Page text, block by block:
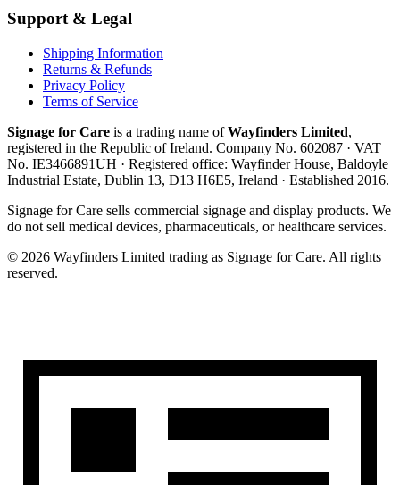
Support & Legal
Shipping Information
Returns & Refunds
Privacy Policy
Terms of Service
Signage for Care is a trading name ofWayfinders Limited,
registered in the Republic of Ireland. Company No. 602087 · VAT
No. IE3466891UH · Registered office: Wayfinder House, Baldoyle
Industrial Estate, Dublin 13, D13 H6E5, Ireland · Established 2016.
Signage for Care sells commercial signage and display products. We
do not sell medical devices, pharmaceuticals, or healthcare services.
© 2026 Wayfinders Limited trading as Signage for Care. All rights
reserved.